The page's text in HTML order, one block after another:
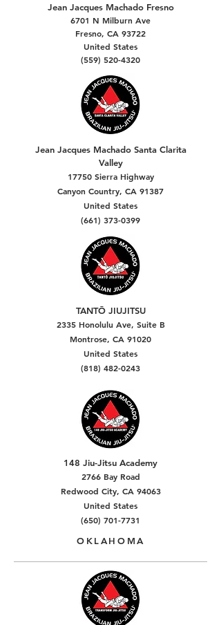
Jean Jacques Machado Fresno
6701 N Milburn Ave
Fresno, CA 93722
United States
(559) 520-4320
Jean Jacques Machado Santa Clarita
Valley
17750 Sierra Highway
Canyon Country, CA 91387
United States
(661) 373-0399
TANTŌ JIUJITSU
2335 Honolulu Ave, Suite B
Montrose, CA 91020
United States
(818) 482-0243
148 Jiu-Jitsu Academy
2766 Bay Road
Redwood City, CA 94063
United States
(650) 701-7731
OKLAHOMA